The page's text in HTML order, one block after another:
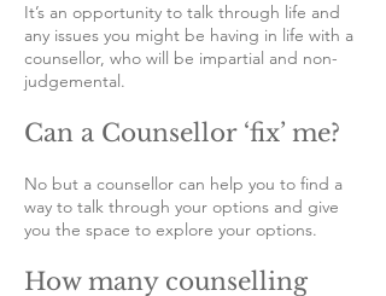
It’s an opportunity to talk through life and
any issues you might be having in life with a
counsellor, who will be impartial and non-
judgemental.
Can a Counsellor ‘fix’ me?
No but a counsellor can help you to find a
way to talk through your options and give
you the space to explore your options.
How many counselling